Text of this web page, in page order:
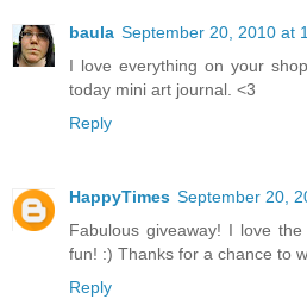
baula September 20, 2010 at
I love everything on your
today mini art journal. <3
Reply
HappyTimes September 20,
Fabulous giveaway! I love
fun! :) Thanks for a chance to
Reply